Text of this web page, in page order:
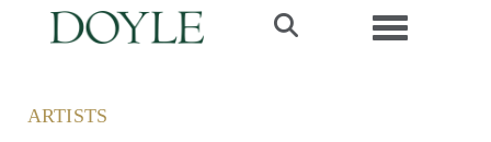
Toggle
ARTISTS